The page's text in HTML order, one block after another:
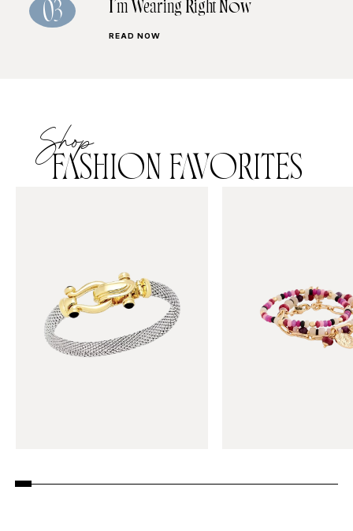
03
I’m Wearing Right Now
READ NOW
Shop
FASHION FAVORITES